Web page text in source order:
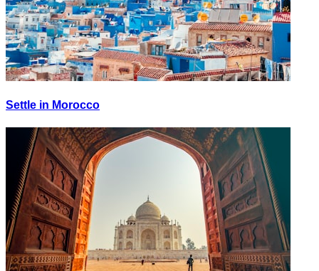
Settle in Morocco